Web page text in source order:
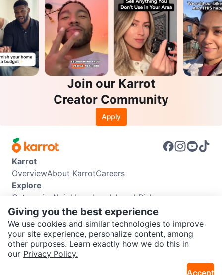
SEND CHAT TO SELLER
Join our Karrot
Creator Community
Apply
Karrot
OverviewAbout KarrotCareers
Explore
Categories Neighbourhoods Local Picks
Info
Buyer GuideSeller GuideCommunity Guidelines
Support
Help CenterContact usTerms of UsePrivacy Policy
Karrot Canada Corp.
Giving you the best experience
We use cookies and similar technologies to improve
your site experience, personalize content, among
other purposes. Learn exactly how we do this in
our Privacy Policy.
Accept